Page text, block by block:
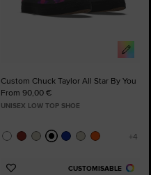
Custom Chuck Taylor All Star By You
From 90,00 €
UNISEX LOW TOP SHOE
CUSTOMISABLE